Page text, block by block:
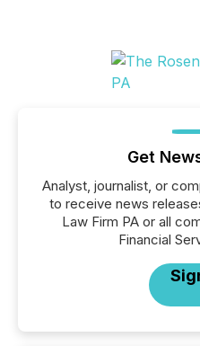
Get
Analyst, journalist, or
to receive news
Law Firm PA or all
Financial